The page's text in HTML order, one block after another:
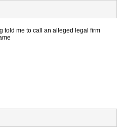
told me to call an alleged legal firm